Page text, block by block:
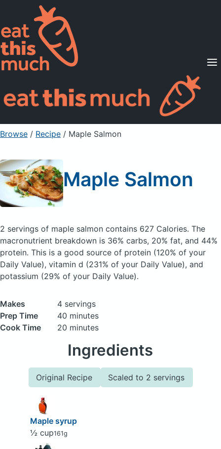
Supported Diets
Pricing
For Professionals
Sign Up Already a member? Sign in
Browse / Recipe / Maple Salmon
Maple Salmon
2 servings of maple salmon contains 627 Calories. The
macronutrient breakdown is 36% carbs, 20% fat, and 44%
protein. This is a good source of protein (120% of your
Daily Value), vitamin d (231% of your Daily Value), and
potassium (29% of your Daily Value).
Makes
4 servings
Prep Time
40 minutes
Cook Time
20 minutes
Ingredients
Original Recipe Scaled to 2 servings
Maple syrup
½ cup161g